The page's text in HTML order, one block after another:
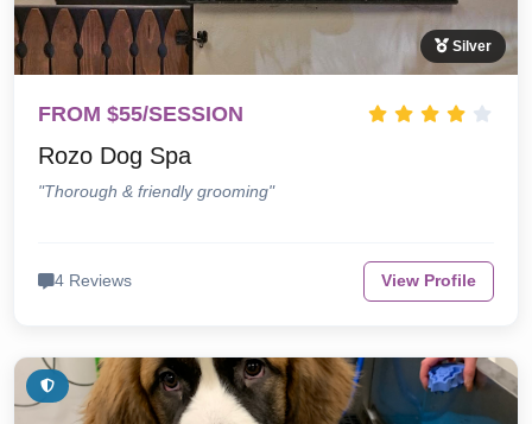
Silver
FROM $55/SESSION
Rozo Dog Spa
"Thorough & friendly grooming"
4 Reviews View Profile